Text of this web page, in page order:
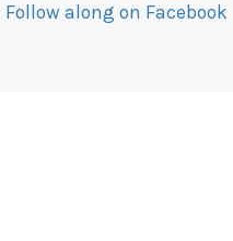
Follow along on Facebook